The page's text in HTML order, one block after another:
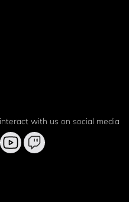
with us on social media